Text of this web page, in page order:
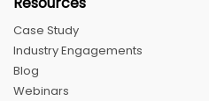
Case Study
Industry Engagements
Blog
Webinars